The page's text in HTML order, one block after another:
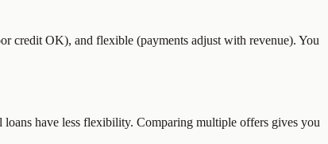
credit OK), and flexible (payments adjust with revenue). You
have less flexibility. Comparing multiple offers gives you